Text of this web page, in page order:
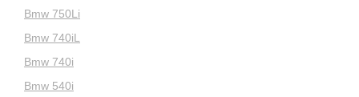
Bmw 750Li
Bmw 740iL
Bmw 740i
Bmw 540i